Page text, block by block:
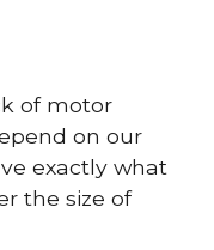
of motor
on our
exactly what
the size of